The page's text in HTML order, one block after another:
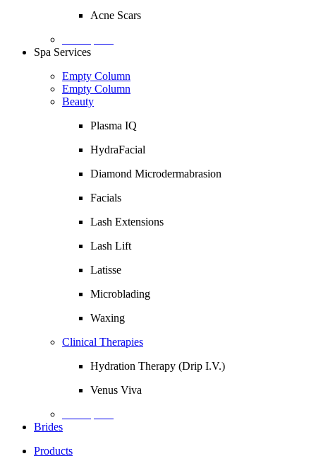
Acne Scars
Spa Services
Empty Column
Empty Column
Beauty
Plasma IQ
HydraFacial
Diamond Microdermabrasion
Facials
Lash Extensions
Lash Lift
Latisse
Microblading
Waxing
Clinical Therapies
Hydration Therapy (Drip I.V.)
Venus Viva
Brides
Products